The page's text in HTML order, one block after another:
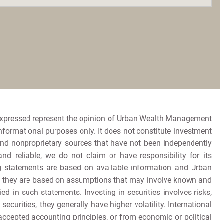
represent the opinion of Urban Wealth Management
purposes only. It does not constitute investment
nonproprietary sources that have not been independently
reliable, we do not claim or have responsibility for its
are based on available information and Urban
are based on assumptions that may involve known and
in such statements. Investing in securities involves risks,
they generally have higher volatility. International
accounting principles, or from economic or political